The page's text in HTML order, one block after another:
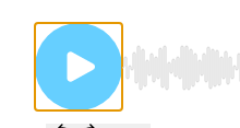
Use Left/